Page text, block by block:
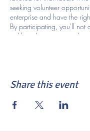
seeking volunteer
enterprise and have the
By participating, you'll not
uplifting the community but
new path. This course will
weeks (
3 hours of class, 6
floor & 7 hours of at home
Share this event